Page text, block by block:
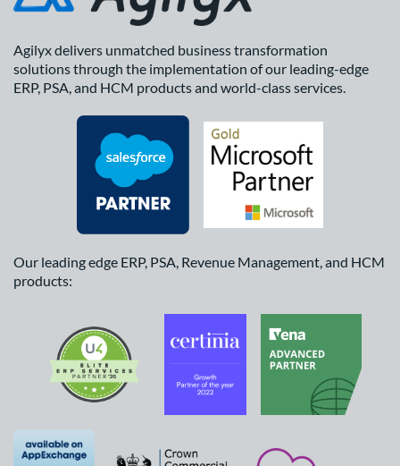
Agilyx delivers unmatched business transformation
solutions through the implementation of our leading-edge
ERP, PSA, and HCM products and world-class services.
Our leading edge ERP, PSA, Revenue Management, and HCM
products: